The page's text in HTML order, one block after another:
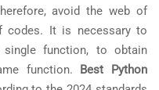
avoid the web of
codes. It is necessary to
function, to obtain
function. Best Python